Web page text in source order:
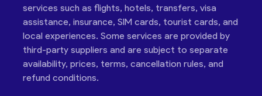
services such as flights, hotels, transfers, visa
assistance, insurance, SIM cards, tourist cards, and
local experiences. Some services are provided by
third-party suppliers and are subject to separate
availability, prices, terms, cancellation rules, and
refund conditions.